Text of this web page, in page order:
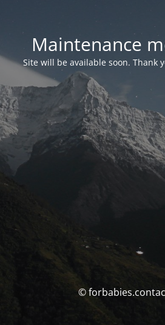
Maintenance
Site will be available soon. Thank
©